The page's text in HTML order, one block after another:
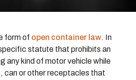
form of open container law. In
statute that prohibits an
any kind of motor vehicle while
can or other receptacles that